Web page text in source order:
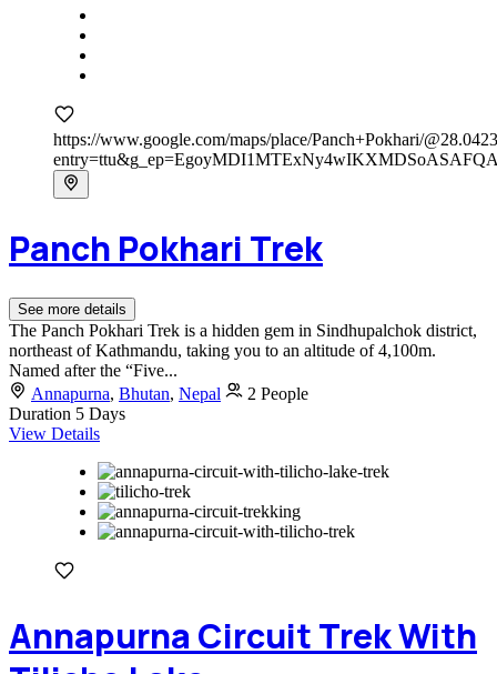
https://www.google.com/maps/place/Panch+Pokhari/
Panch Pokhari Trek
See more details
The Panch Pokhari Trek is a hidden gem in Sindhupalchok district,
northeast of Kathmandu, taking you to an altitude of 4,100m.
Named after the “Five...
Annapurna, Bhutan, Nepal
2 People
Duration 5 Days
View Details
Annapurna Circuit Trek With